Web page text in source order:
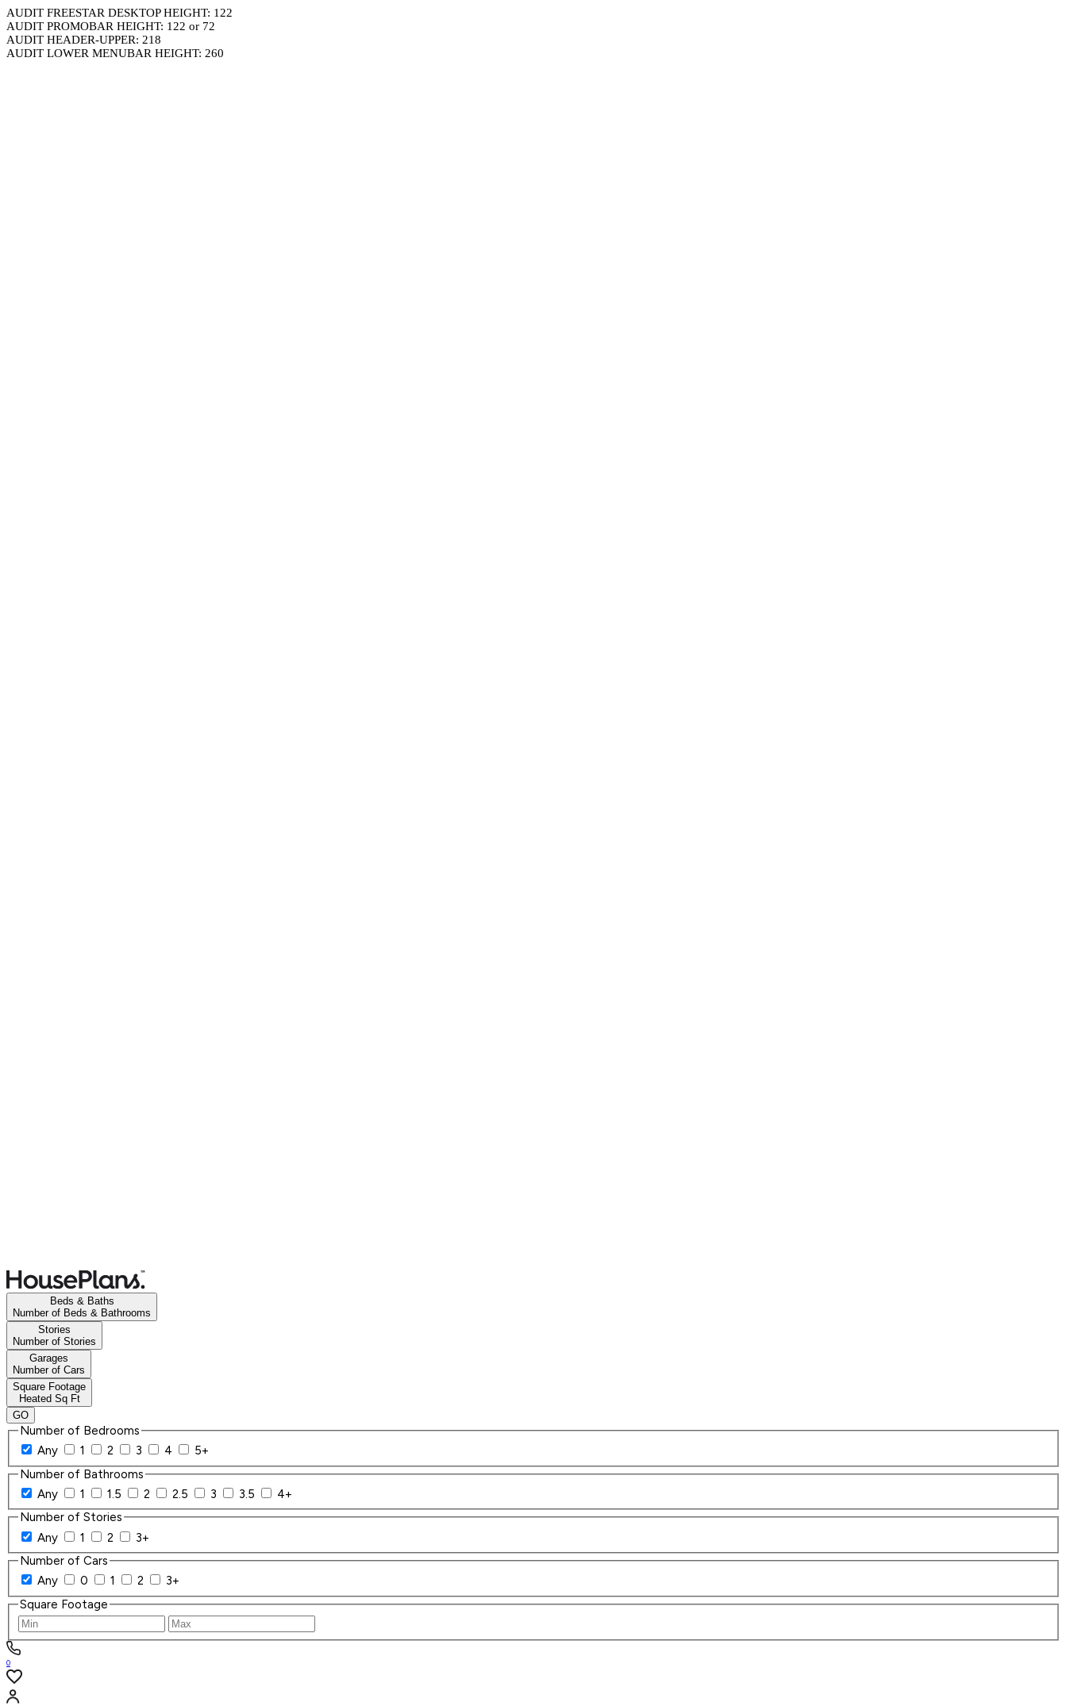
AUDIT FREESTAR DESKTOP HEIGHT: 122
AUDIT PROMOBAR HEIGHT: 122 or 72
AUDIT HEADER-UPPER: 218
AUDIT LOWER MENUBAR HEIGHT: 260
Beds & Baths
Number of Beds & Bathrooms
Stories
Number of Stories
Garages
Number of Cars
Square Footage
Heated Sq Ft
GO
Number of Bedrooms
Any
1 2 3 4
5+
Number of Bathrooms
Any
1 1.5 2 2.5 3 3.5
4+
Number of Stories
Any
1 2
3+
Number of Cars
Any
0 1 2
3+
Square Footage
0